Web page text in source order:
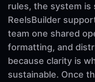
rules, the system is
ReelsBuilder
team one shared
formatting, and
because clarity is
sustainable. Once